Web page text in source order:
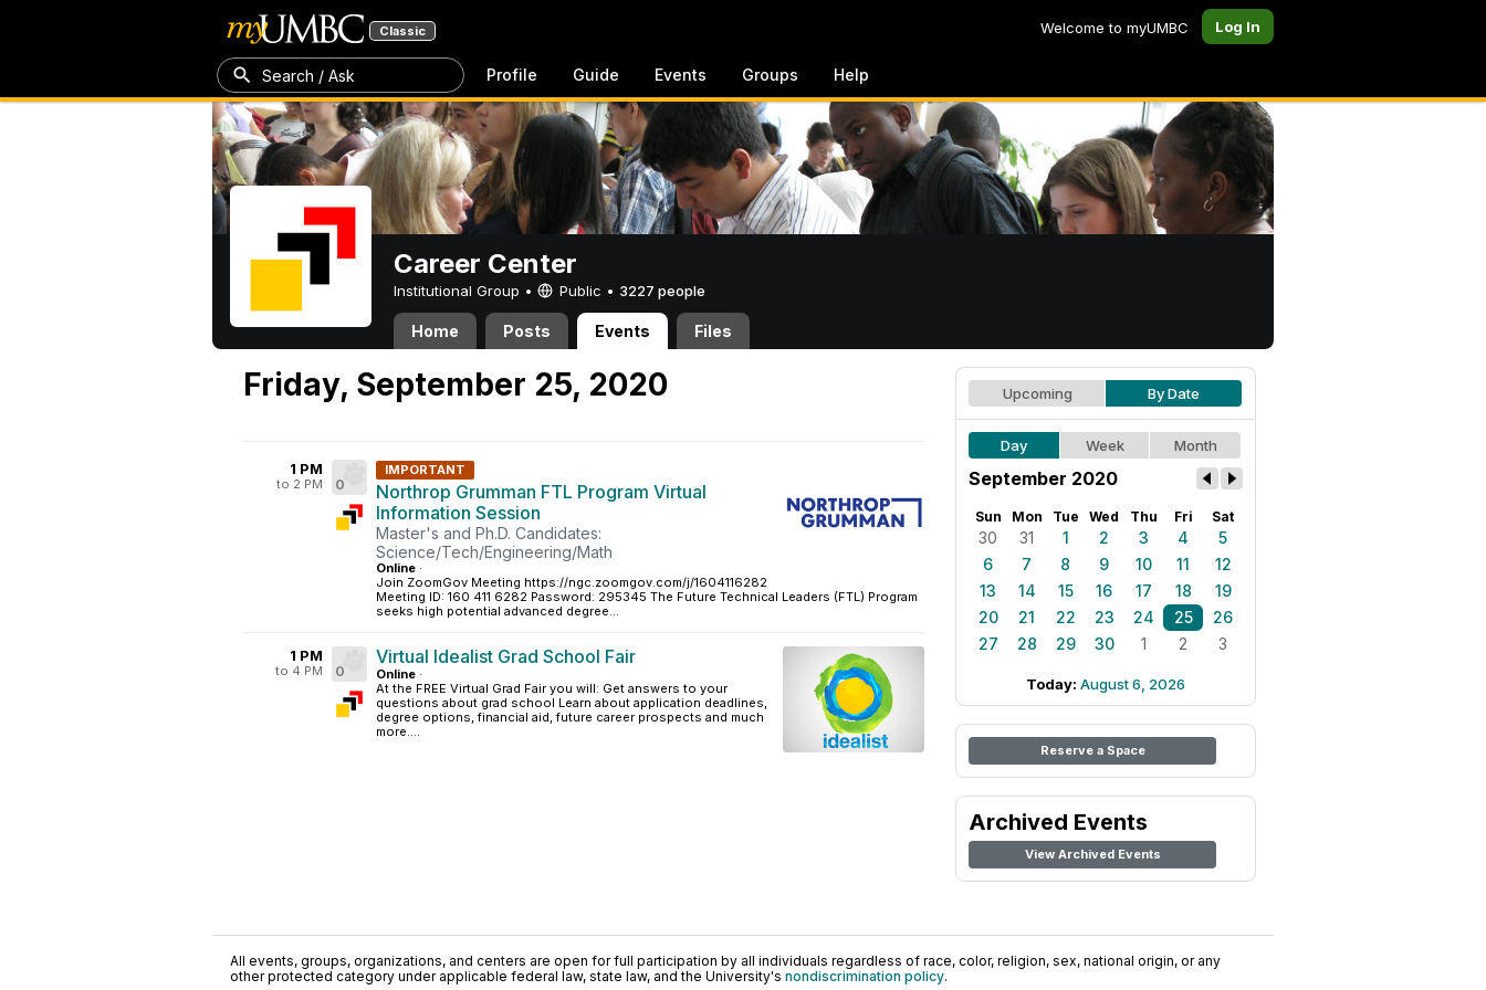
Classic Welcome to myUMBC Log In
Search / Ask Profile Guide Events Groups Help
Career Center
Institutional Group • Public • 3227 people
Home Posts Events Files
Friday, September 25, 2020
1 PM
to 2 PM 0
IMPORTANT
Northrop Grumman FTL Program Virtual
Information Session
Master's and Ph.D. Candidates:
Science/Tech/Engineering/Math
Online ·
Join ZoomGov Meeting https://ngc.zoomgov.com/j/1604116282
Meeting ID: 160 411 6282 Password: 295345 The Future Technical Leaders (FTL) Program
seeks high potential advanced degree...
1 PM
to 4 PM 0
Virtual Idealist Grad School Fair
Online ·
At the FREE Virtual Grad Fair you will: Get answers to your
questions about grad school Learn about application deadlines,
degree options, financial aid, future career prospects and much
more....
Upcoming By Date
Day Week Month
September 2020
Sun Mon Tue Wed Thu Fri Sat
30 31 1 2 3 4
5
6
7 8 9 10 11
12
13
14 15 16 17 18
19
20
21 22 23 24 25
26
27
28 29 30 1 2 3
Today: August 6, 2026
Reserve a Space
Archived Events
View Archived Events
All events, groups, organizations, and centers are open for full participation by all individuals regardless of race, color, religion, sex, national origin, or any
other protected category under applicable federal law, state law, and the University's nondiscrimination policy.